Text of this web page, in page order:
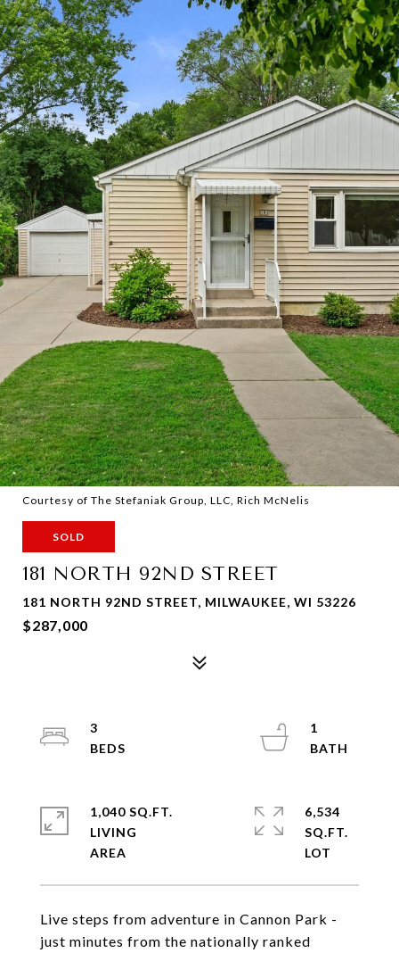
Courtesy of The Stefaniak Group, LLC, Rich McNelis
SOLD
181 NORTH 92ND STREET
181 NORTH 92ND STREET, MILWAUKEE, WI 53226
$287,000
Live steps from adventure in Cannon Park -
just minutes from the nationally ranked
3
1
1,040 SQ.FT.
LIVING
6,534
SQ.FT.